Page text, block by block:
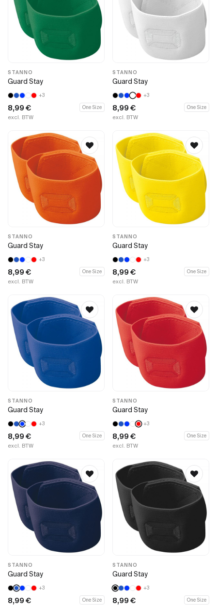
STANNO
Guard Stay
+3
8,99 €
excl. BTW
One Size
STANNO
Guard Stay
+3
8,99 €
excl. BTW
One Size
STANNO
Guard Stay
+3
8,99 €
excl. BTW
One Size
STANNO
Guard Stay
+3
8,99 €
excl. BTW
One Size
STANNO
Guard Stay
+3
8,99 €
excl. BTW
One Size
STANNO
Guard Stay
+3
8,99 €
excl. BTW
One Size
STANNO
Guard Stay
+3
8,99 € One Size
STANNO
Guard Stay
+3
8,99 € One Size